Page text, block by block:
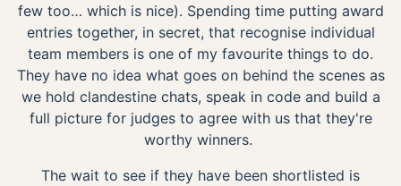
few too… which is nice). Spending time putting award
entries together, in secret, that recognise individual
team members is one of my favourite things to do.
They have no idea what goes on behind the scenes as
we hold clandestine chats, speak in code and build a
full picture for judges to agree with us that they're
worthy winners.
The wait to see if they have been shortlisted is